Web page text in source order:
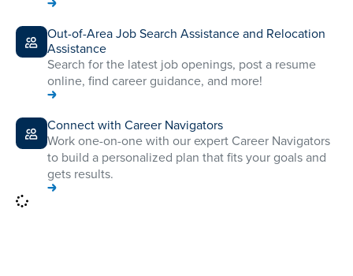
Out-of-Area Job Search Assistance and Relocation
Assistance
Search for the latest job openings, post a resume
online, find career guidance, and more!
Connect with Career Navigators
Work one-on-one with our expert Career Navigators
to build a personalized plan that fits your goals and
gets results.